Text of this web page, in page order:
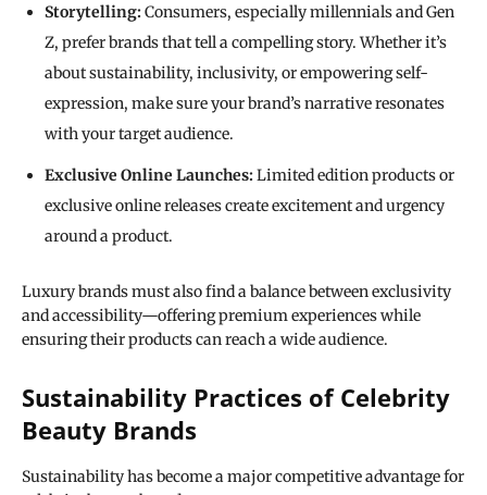
Storytelling:Consumers, especially millennials and Gen
Z, prefer brands that tell a compelling story. Whether it’s
about sustainability, inclusivity, or empowering self-
expression, make sure your brand’s narrative resonates
with your target audience.
Exclusive Online Launches:Limited edition products or
exclusive online releases create excitement and urgency
around a product.
Luxury brands must also find a balance between exclusivity
and accessibility—offering premium experiences while
ensuring their products can reach a wide audience.
Sustainability Practices of Celebrity
Beauty Brands
Sustainability has become a major competitive advantage for